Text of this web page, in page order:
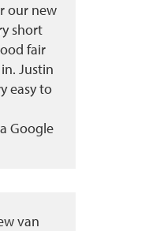
our new
short
fair
Justin
easy to
Google
van